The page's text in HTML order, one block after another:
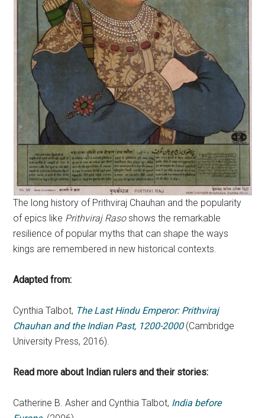
The long history of Prithviraj Chauhan and the popularity
of epics like Prithviraj Rasoshows the remarkable
resilience of popular myths that can shape the ways
kings are remembered in new historical contexts.
Adapted from:
Cynthia Talbot, The Last Hindu Emperor: Prithviraj
Chauhan and the Indian Past, 1200-2000(Cambridge
University Press, 2016).
Read more about Indian rulers and their stories:
Catherine B. Asher and Cynthia Talbot, India before